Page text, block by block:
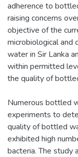
adherence to
raising concerns
objective of the
microbiological and
water in Sir Lanka
within permitted
the quality of
Numerous bottled
experiments to
quality of bottled
exhibited high
bacteria. The